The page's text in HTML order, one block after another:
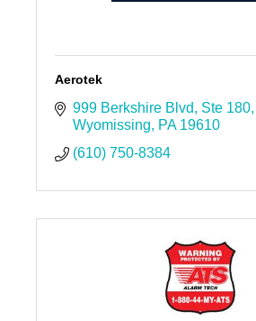
Aerotek
999 Berkshire Blvd
Ste 180
Wyomissing
PA 19610
(610) 750-8384